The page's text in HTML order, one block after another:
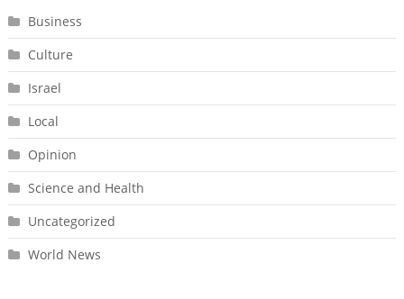
Business
Culture
Israel
Local
Opinion
Science and Health
Uncategorized
World News